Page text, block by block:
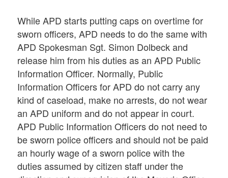
While APD starts putting caps on overtime for
sworn officers, APD needs to do the same with
APD Spokesman Sgt. Simon Dolbeck and
release him from his duties as an APD Public
Information Officer. Normally, Public
Information Officers for APD do not carry any
kind of caseload, make no arrests, do not wear
an APD uniform and do not appear in court.
APD Public Information Officers do not need to
be sworn police officers and should not be paid
an hourly wage of a sworn police with the
duties assumed by citizen staff under the